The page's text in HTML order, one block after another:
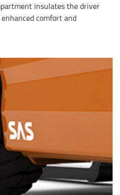
insulates the driver
comfort and